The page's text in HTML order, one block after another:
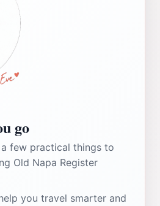
go
a few practical things to
Old Napa Register
you travel smarter and